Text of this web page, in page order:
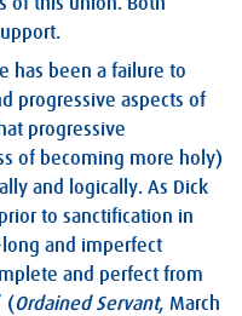
has been a failure to
progressive aspects of
progressive
of becoming more holy)
and logically. As Dick
to sanctification in
and imperfect
and perfect from
(Ordained Servant, March